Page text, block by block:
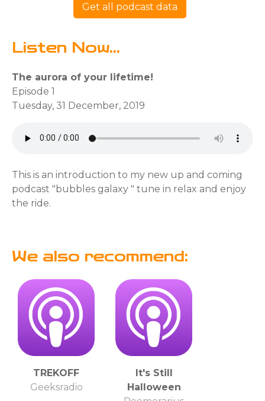
Get all podcast data
Listen Now...
The aurora of your lifetime!
Episode 1
Tuesday, 31 December, 2019
This is an introduction to my new up and coming
podcast "bubbles galaxy " tune in relax and enjoy
the ride.
We also recommend:
TREKOFF
Geeksradio
It's Still
Halloween